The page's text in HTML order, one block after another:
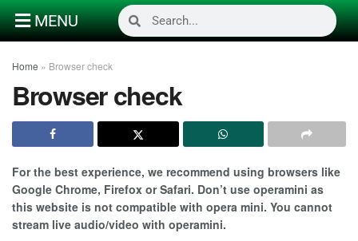
MENU
Home » Browser check
Browser check
For the best experience, we recommend using browsers like
Google Chrome, Firefox or Safari. Don’t use operamini as
this website is not compatible with opera mini. You cannot
stream live audio/video with operamini.